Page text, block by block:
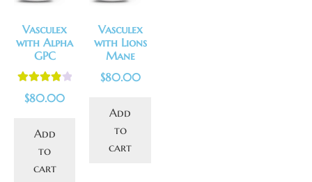
Vasculex
with Alpha
GPC
Rated
out of 5
$80.00
Add
to
cart
Vasculex
with Lions
Mane
$80.00
Add
to
cart